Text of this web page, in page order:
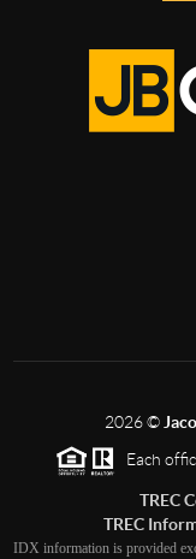
2026©
Each
TREC
TREC
IDX information is provided